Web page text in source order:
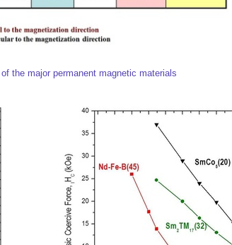
the major permanent magnetic materials